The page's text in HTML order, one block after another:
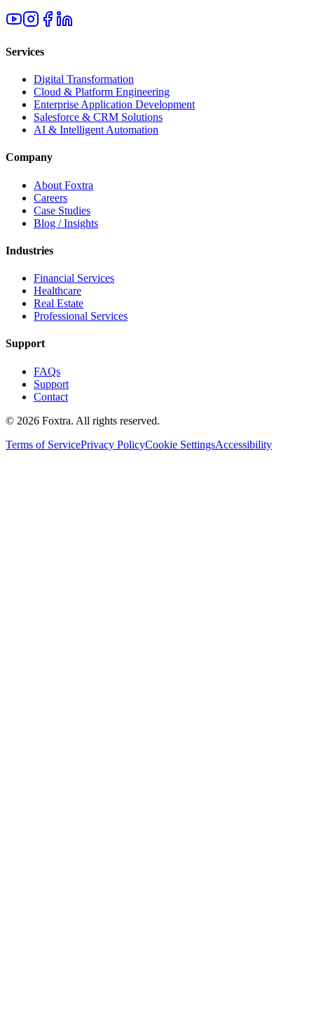
Services
Digital Transformation
Cloud & Platform Engineering
Enterprise Application Development
Salesforce & CRM Solutions
AI & Intelligent Automation
Company
About Foxtra
Careers
Case Studies
Blog / Insights
Industries
Financial Services
Healthcare
Real Estate
Professional Services
Support
FAQs
Support
Contact
© 2026 Foxtra. All rights reserved.
Terms of ServicePrivacy PolicyCookie SettingsAccessibility